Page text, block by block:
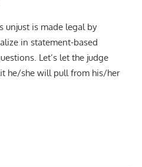
unjust is made legal by
in statement-based
Let’s let the judge
he/she will pull from his/her